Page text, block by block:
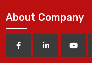
About Company